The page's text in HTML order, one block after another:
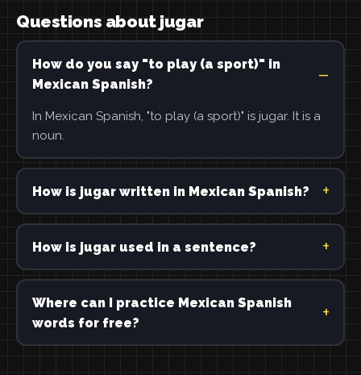
Questions about jugar
How do you say "to play (a sport)" in
Mexican Spanish?
In Mexican Spanish, "to play (a sport)" is jugar. It is a
noun.
How is jugar written in Mexican Spanish?
How is jugar used in a sentence?
Where can I practice Mexican Spanish
words for free?